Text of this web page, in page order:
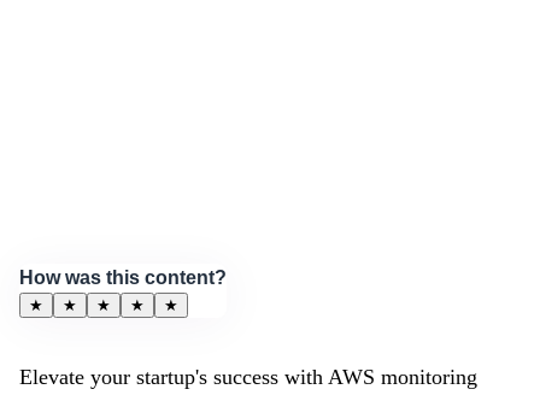
How was this content?
★ ★ ★ ★ ★
Elevate your startup's success with AWS monitoring